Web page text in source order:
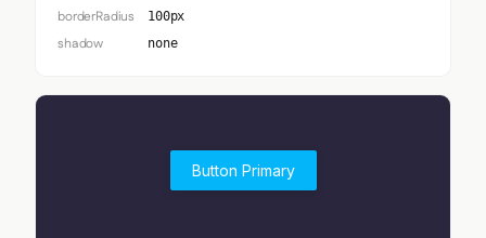
borderRadius 100px
shadow none
Button Primary